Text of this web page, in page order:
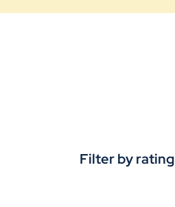
Filter by rating